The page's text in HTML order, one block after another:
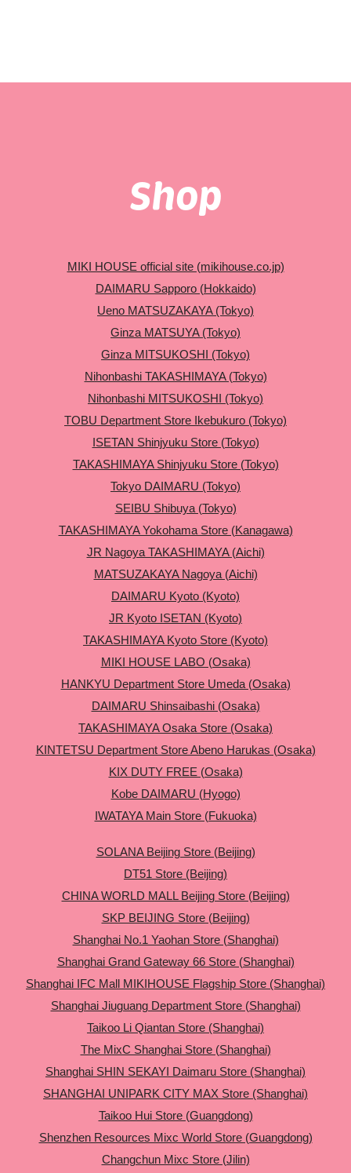
Shop
MIKI HOUSE official site (mikihouse.co.jp)
DAIMARU Sapporo (Hokkaido)
Ueno MATSUZAKAYA (Tokyo)
Ginza MATSUYA (Tokyo)
Ginza MITSUKOSHI (Tokyo)
Nihonbashi TAKASHIMAYA (Tokyo)
Nihonbashi MITSUKOSHI (Tokyo)
TOBU Department Store Ikebukuro (Tokyo)
ISETAN Shinjyuku Store (Tokyo)
TAKASHIMAYA Shinjyuku Store (Tokyo)
Tokyo DAIMARU (Tokyo)
SEIBU Shibuya (Tokyo)
TAKASHIMAYA Yokohama Store (Kanagawa)
JR Nagoya TAKASHIMAYA (Aichi)
MATSUZAKAYA Nagoya (Aichi)
DAIMARU Kyoto (Kyoto)
JR Kyoto ISETAN (Kyoto)
TAKASHIMAYA Kyoto Store (Kyoto)
MIKI HOUSE LABO (Osaka)
HANKYU Department Store Umeda (Osaka)
DAIMARU Shinsaibashi (Osaka)
TAKASHIMAYA Osaka Store (Osaka)
KINTETSU Department Store Abeno Harukas (Osaka)
KIX DUTY FREE (Osaka)
Kobe DAIMARU (Hyogo)
IWATAYA Main Store (Fukuoka)
SOLANA Beijing Store (Beijing)
DT51 Store (Beijing)
CHINA WORLD MALL Beijing Store (Beijing)
SKP BEIJING Store (Beijing)
Shanghai No.1 Yaohan Store (Shanghai)
Shanghai Grand Gateway 66 Store (Shanghai)
Shanghai IFC Mall MIKIHOUSE Flagship Store (Shanghai)
Shanghai Jiuguang Department Store (Shanghai)
Taikoo Li Qiantan Store (Shanghai)
The MixC Shanghai Store (Shanghai)
Shanghai SHIN SEKAYI Daimaru Store (Shanghai)
SHANGHAI UNIPARK CITY MAX Store (Shanghai)
Taikoo Hui Store (Guangdong)
Shenzhen Resources Mixc World Store (Guangdong)
Changchun Mixc Store (Jilin)